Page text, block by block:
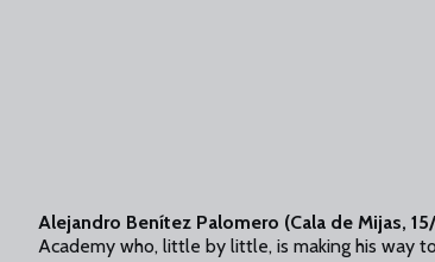
Alejandro Benítez Palomero (Cala de Mijas,
Academy who, little by little, is making his way